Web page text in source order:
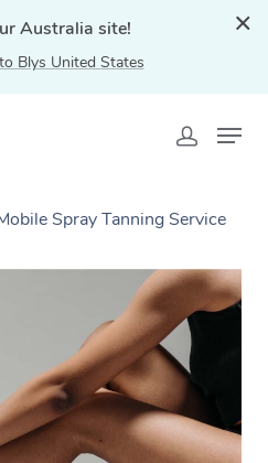
Australia site!
Blys United States
Spray Tanning Service